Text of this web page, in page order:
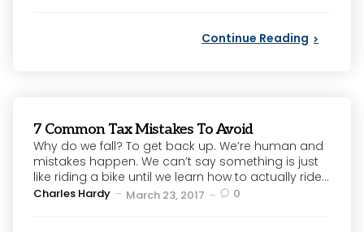
Continue Reading
7 Common Tax Mistakes To Avoid
Why do we fall? To get back up. We’re human and
mistakes happen. We can’t say something is just
like riding a bike until we learn how to actually ride...
Posted
Charles Hardy March 23, 2017 0